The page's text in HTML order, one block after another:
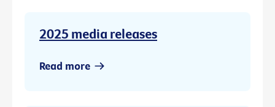
2025 media releases
Read more